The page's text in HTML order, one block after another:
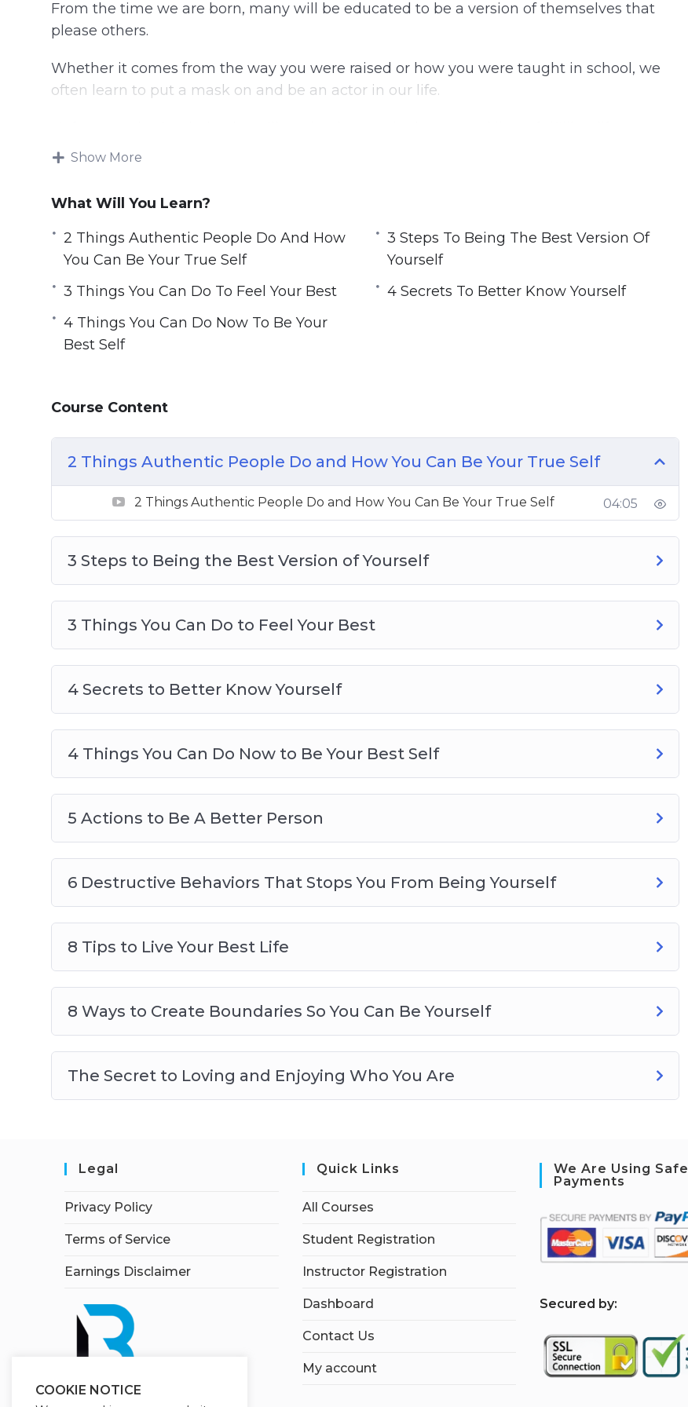
g
s
From the time we are born, many will be educated to be a version of themselves that
please others.
Whether it comes from the way you were raised or how you were taught in school, we
often learn to put a mask on and be an actor in our life.
You can discover the best version of yourself and transform your life so that you are no
to transform your life and live happily and fulfilled.
Topics covered:
2 Things Authentic People Do And How You Can Be Your True Self
3 Steps To Being The Best Version Of Yourself
4 Things You Can Do Now To Be Your Best Self
6 Destructive Behaviors That Stops You From Being Yourself
8 ways To Create Boundaries So You Can Be Yourself
The Secret To Loving And Enjoying Who You Are
Show More
What Will You Learn?
2 Things Authentic People Do And How
You Can Be Your True Self
3 Steps To Being The Best Version Of
Yourself
3 Things You Can Do To Feel Your Best
4 Secrets To Better Know Yourself
4 Things You Can Do Now To Be Your
Best Self
Course Content
2 Things Authentic People Do and How You Can Be Your True Self
2 Things Authentic People Do and How You Can Be Your True Self 04:05
3 Steps to Being the Best Version of Yourself
3 Things You Can Do to Feel Your Best
4 Secrets to Better Know Yourself
4 Things You Can Do Now to Be Your Best Self
5 Actions to Be A Better Person
6 Destructive Behaviors That Stops You From Being Yourself
8 Tips to Live Your Best Life
8 Ways to Create Boundaries So You Can Be Yourself
The Secret to Loving and Enjoying Who You Are
Legal
Privacy Policy
Terms of Service
Earnings Disclaimer
Quick Links
All Courses
Student Registration
Instructor Registration
Dashboard
Contact Us
My account
We Are Using Safe
Payments
Secured by:
COOKIE NOTICE